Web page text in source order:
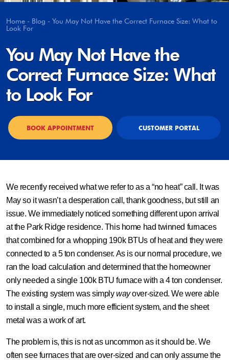
Home - Blog - You May Not Have the Correct Furnace Size: What to
Look For
You May Not Have the
Correct Furnace Size: What
to Look For
BOOK APPOINTMENT CUSTOMER PORTAL
We recently received what we refer to as a “no heat” call. It was
May so it wasn’t a desperation call, thank goodness, but still an
issue. We immediately noticed something different upon arrival
at the Park Ridge residence. This home had twinned furnaces
that combined for a whopping 190k BTUs of heat and they were
connected to a 5 ton condenser. As is our normal procedure, we
ran the load calculation and determined that the homeowner
only needed a single 100k BTU furnace with a 4 ton condenser.
The existing system was simplywayover-sized. We were able
to install a single, much more efficient system, and the sheet
metal was a work of art.
The problem is, this is not as uncommon as it should be. We
often see furnaces that are over-sized and can only assume the